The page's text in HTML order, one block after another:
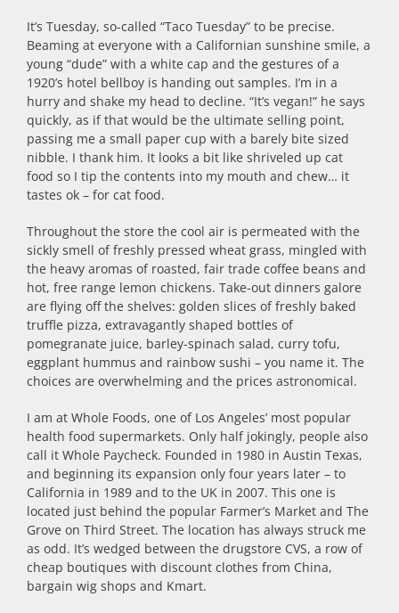
It’s Tuesday, so-called “Taco Tuesday” to be precise.
Beaming at everyone with a Californian sunshine smile, a
young “dude” with a white cap and the gestures of a
1920’s hotel bellboy is handing out samples. I’m in a
hurry and shake my head to decline. “It’s vegan!” he says
quickly, as if that would be the ultimate selling point,
passing me a small paper cup with a barely bite sized
nibble. I thank him. It looks a bit like shriveled up cat
food so I tip the contents into my mouth and chew… it
tastes ok – for cat food.
Throughout the store the cool air is permeated with the
sickly smell of freshly pressed wheat grass, mingled with
the heavy aromas of roasted, fair trade coffee beans and
hot, free range lemon chickens. Take-out dinners galore
are flying off the shelves: golden slices of freshly baked
truffle pizza, extravagantly shaped bottles of
pomegranate juice, barley-spinach salad, curry tofu,
eggplant hummus and rainbow sushi – you name it. The
choices are overwhelming and the prices astronomical.
I am at Whole Foods, one of Los Angeles’ most popular
health food supermarkets. Only half jokingly, people also
call it Whole Paycheck. Founded in 1980 in Austin Texas,
and beginning its expansion only four years later – to
California in 1989 and to the UK in 2007. This one is
located just behind the popular Farmer’s Market and The
Grove on Third Street. The location has always struck me
as odd. It’s wedged between the drugstore CVS, a row of
cheap boutiques with discount clothes from China,
bargain wig shops and Kmart.